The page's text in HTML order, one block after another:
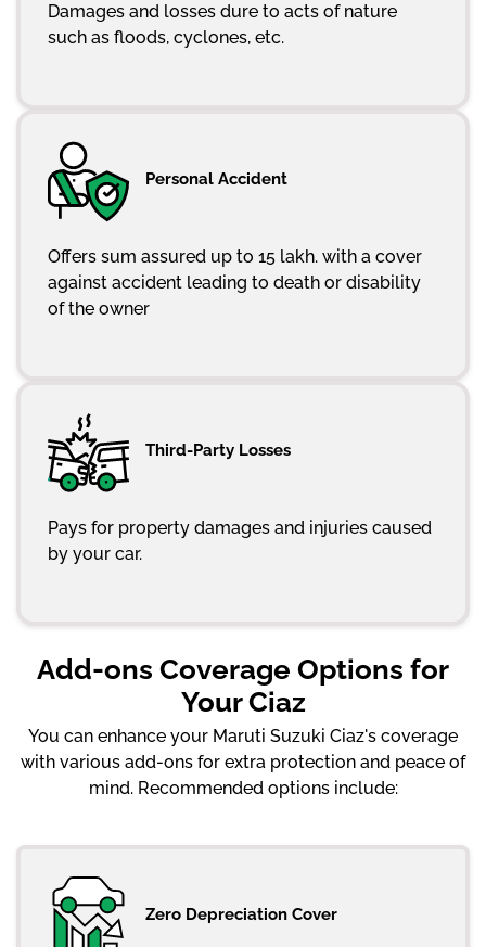
Damages and losses dure to acts of nature
such as floods, cyclones, etc.
Personal Accident
Offers sum assured up to 15 lakh. with a cover
against accident leading to death or disability
of the owner
Third-Party Losses
Pays for property damages and injuries caused
by your car.
Add-ons Coverage Options for
Your Ciaz
You can enhance your Maruti Suzuki Ciaz's coverage
with various add-ons for extra protection and peace of
mind. Recommended options include:
Zero Depreciation Cover